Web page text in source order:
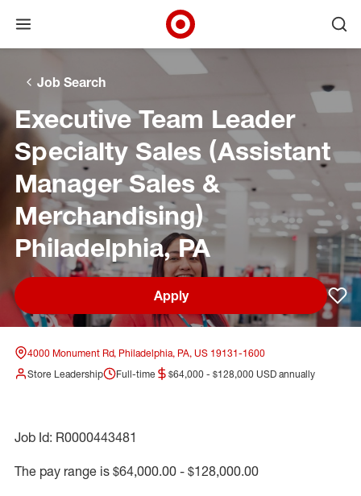
Open menu
Target Corporate Home
Job Search
Executive Team Leader
Specialty Sales (Assistant
Manager Sales &
Merchandising)
Philadelphia, PA
Apply
4000 Monument Rd, Philadelphia, PA, US 19131-1600
Store Leadership
Full-time $64,000 - $128,000 USD annually
Job Id: R0000443481
The pay range is $64,000.00 - $128,000.00